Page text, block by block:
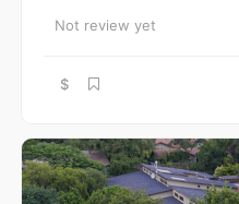
Not review yet
$